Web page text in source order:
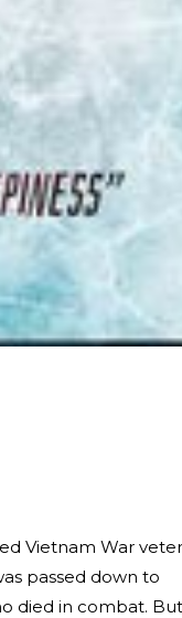
Vietnam War
passed down to
died in combat. But